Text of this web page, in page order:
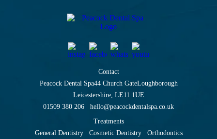
Contact
Peacock Dental Spa44 Church GateLoughborough
Leicestershire, LE11 1UE
01509 380 206
hello@peacockdentalspa.co.uk
Treatments
General Dentistry
Cosmetic Dentistry Orthodontics